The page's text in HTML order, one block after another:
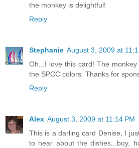
the monkey is delightful!
Reply
Stephanie August 3, 2009 at
Oh...I love this card! The
the SPCC colors. Thanks for
Reply
Alex August 3, 2009 at 11:14 PM
This is a darling card Denise, I
to hear about the dishes...boy,